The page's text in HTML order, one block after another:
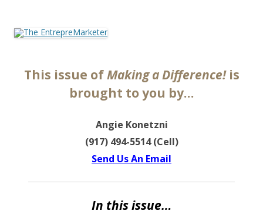
This issue ofMaking a Difference!is
brought to you by…
Angie Konetzni
(917) 494-5514 (Cell)
Send Us An Email
In this issue…